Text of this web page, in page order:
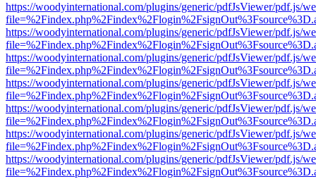
https://woodyinternational.com/plugins/generic/pdfJsViewer/pdf.js/
https://woodyinternational.com/plugins/generic/pdfJsViewer/pdf.js/
https://woodyinternational.com/plugins/generic/pdfJsViewer/pdf.js/
https://woodyinternational.com/plugins/generic/pdfJsViewer/pdf.js/
https://woodyinternational.com/plugins/generic/pdfJsViewer/pdf.js/
https://woodyinternational.com/plugins/generic/pdfJsViewer/pdf.js/
https://woodyinternational.com/plugins/generic/pdfJsViewer/pdf.js/